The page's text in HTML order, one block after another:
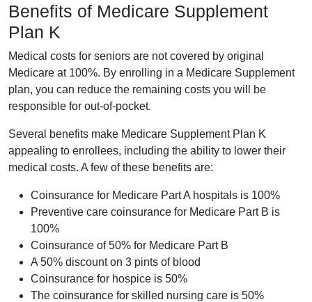
Benefits of Medicare Supplement
Plan K
Medical costs for seniors are not covered by original
Medicare at 100%. By enrolling in a Medicare Supplement
plan, you can reduce the remaining costs you will be
responsible for out-of-pocket.
Several benefits make Medicare Supplement Plan K
appealing to enrollees, including the ability to lower their
medical costs. A few of these benefits are:
Coinsurance for Medicare Part A hospitals is 100%
Preventive care coinsurance for Medicare Part B is
100%
Coinsurance of 50% for Medicare Part B
A 50% discount on 3 pints of blood
Coinsurance for hospice is 50%
The coinsurance for skilled nursing care is 50%